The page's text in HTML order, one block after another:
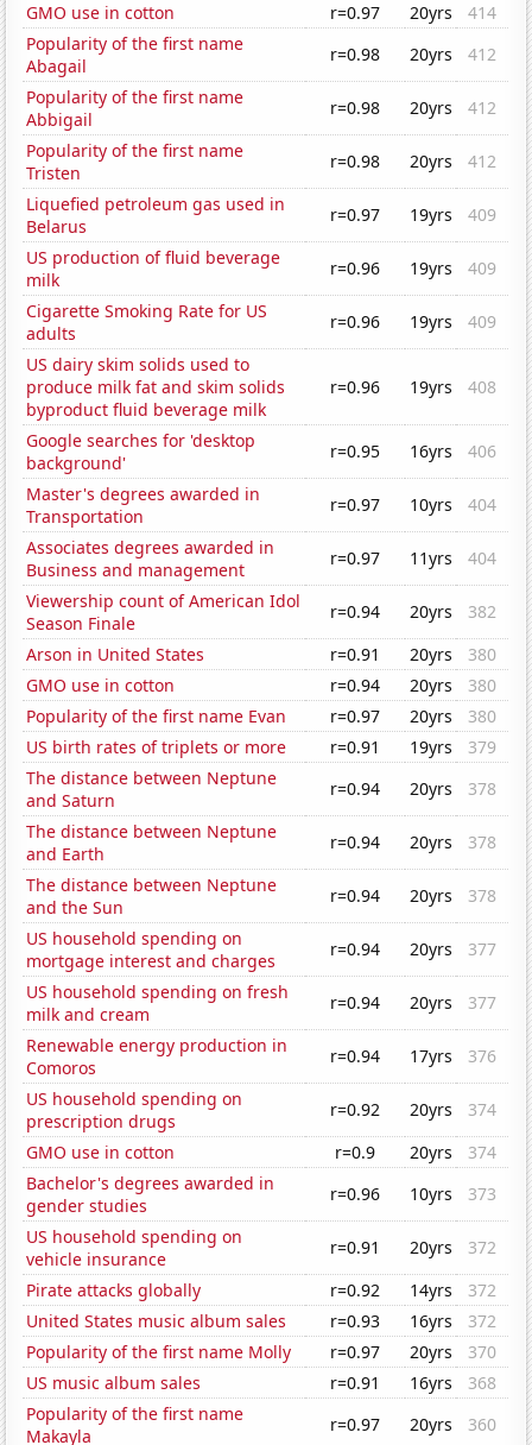
GMO use in cotton
r=0.97 20yrs
414
Popularity of the first name
Abagail
r=0.98 20yrs
412
Popularity of the first name
Abbigail
r=0.98 20yrs
412
Popularity of the first name
Tristen
r=0.98 20yrs
412
Liquefied petroleum gas used in
Belarus
r=0.97 19yrs
409
US production of fluid beverage
milk
r=0.96 19yrs
409
Cigarette Smoking Rate for US
adults
r=0.96 19yrs
409
US dairy skim solids used to
produce milk fat and skim solids
byproduct fluid beverage milk
r=0.96 19yrs 408
Google searches for 'desktop
background'
r=0.95 16yrs
406
Master's degrees awarded in
Transportation
r=0.97 10yrs
404
Associates degrees awarded in
Business and management
r=0.97 11yrs
404
Viewership count of American Idol
Season Finale
r=0.94 20yrs
382
Arson in United States
r=0.91 20yrs
380
GMO use in cotton
r=0.94 20yrs
380
Popularity of the first name Evan
r=0.97 20yrs
380
US birth rates of triplets or more
r=0.91 19yrs
379
The distance between Neptune
and Saturn
r=0.94 20yrs
378
The distance between Neptune
and Earth
r=0.94 20yrs
378
The distance between Neptune
and the Sun
r=0.94 20yrs
378
US household spending on
mortgage interest and charges
r=0.94 20yrs
377
US household spending on fresh
milk and cream
r=0.94 20yrs
377
Renewable energy production in
Comoros
r=0.94 17yrs
376
US household spending on
prescription drugs
r=0.92 20yrs
374
GMO use in cotton
r=0.9 20yrs
374
Bachelor's degrees awarded in
gender studies
r=0.96 10yrs
373
US household spending on
vehicle insurance
r=0.91 20yrs
372
Pirate attacks globally
r=0.92 14yrs
372
United States music album sales
r=0.93 16yrs
372
Popularity of the first name Molly
r=0.97 20yrs
370
US music album sales
r=0.91 16yrs
368
Popularity of the first name
Makayla
r=0.97 20yrs 360